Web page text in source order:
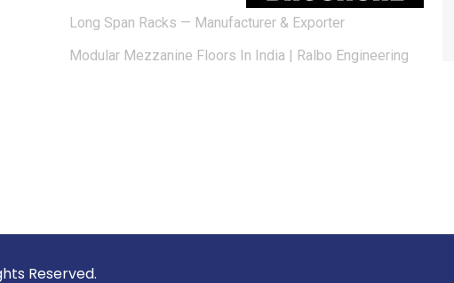
Long Span Racks — Manufacturer & Exporter
Modular Mezzanine Floors In India | Ralbo Engineering
© 2026. All Rights Reserved.